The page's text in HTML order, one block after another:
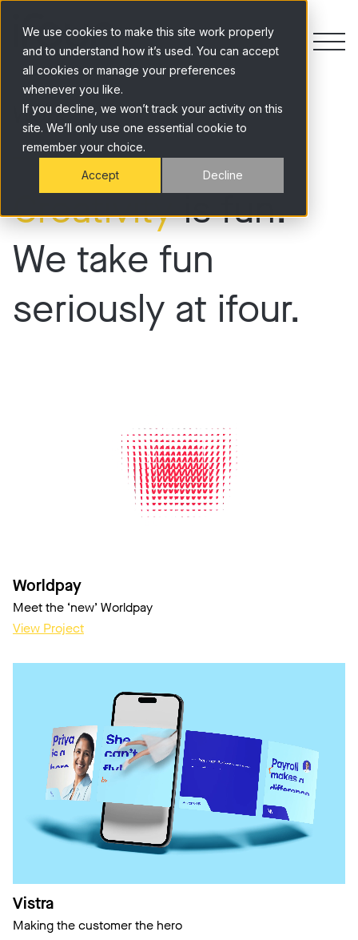
We use cookies to make this site work properly
and to understand how it’s used. You can accept
all cookies or manage your preferences
whenever you like.
If you decline, we won’t track your activity on this
site. We’ll only use one essential cookie to
remember your choice.
Accept Decline
Work
Creativityis fun.
We take fun
seriously at ifour.
Worldpay
Meet the ‘new’ Worldpay
View Project
Vistra
Making the customer the hero